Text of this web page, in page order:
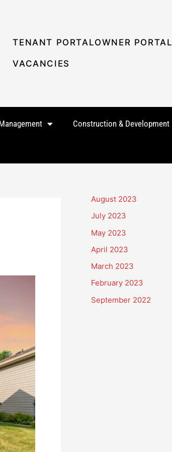
TENANT PORTALOWNER PORTAL
VACANCIES
Construction & Development
August 2023
July 2023
May 2023
April 2023
March 2023
February 2023
September 2022